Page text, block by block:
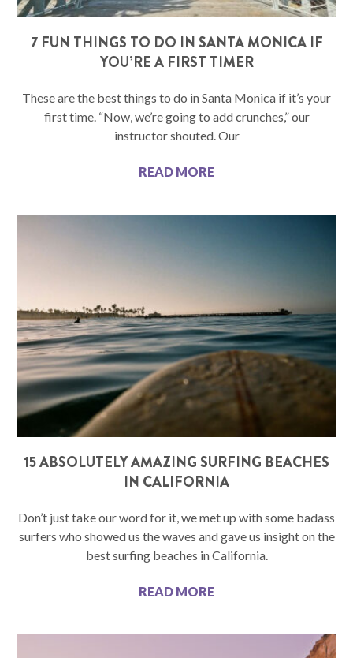
7 FUN THINGS TO DO IN SANTA MONICA IF
YOU’RE A FIRST TIMER
These are the best things to do in Santa Monica if it’s your
first time. “Now, we’re going to add crunches,” our
instructor shouted. Our
READ MORE
15 ABSOLUTELY AMAZING SURFING BEACHES
IN CALIFORNIA
Don’t just take our word for it, we met up with some badass
surfers who showed us the waves and gave us insight on the
best surfing beaches in California.
READ MORE